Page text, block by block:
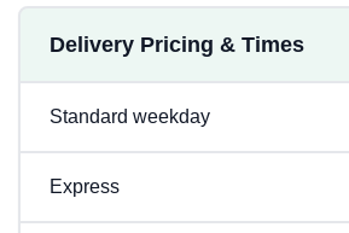
Delivery Pricing & Times
Standard weekday
Express